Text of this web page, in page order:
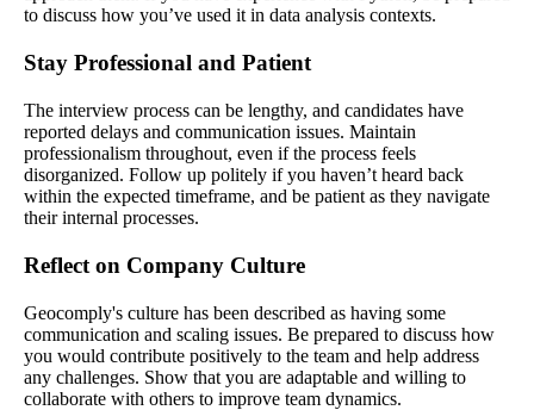
to discuss how you’ve used it in data analysis contexts.
Stay Professional and Patient
The interview process can be lengthy, and candidates have
reported delays and communication issues. Maintain
professionalism throughout, even if the process feels
disorganized. Follow up politely if you haven’t heard back
within the expected timeframe, and be patient as they navigate
their internal processes.
Reflect on Company Culture
Geocomply's culture has been described as having some
communication and scaling issues. Be prepared to discuss how
you would contribute positively to the team and help address
any challenges. Show that you are adaptable and willing to
collaborate with others to improve team dynamics.